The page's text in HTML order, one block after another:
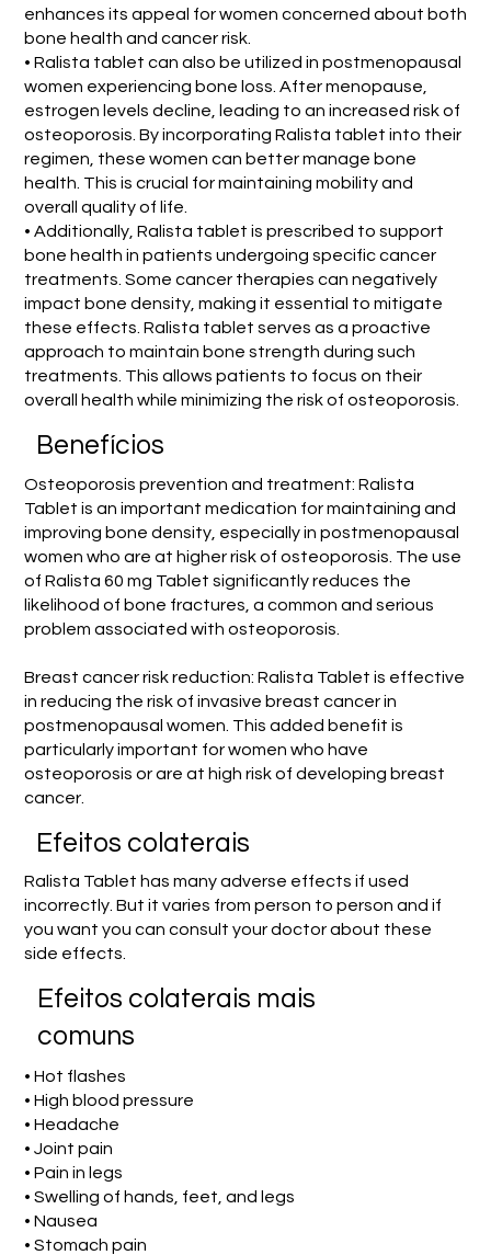
enhances its appeal for women concerned about both
bone health and cancer risk.
• Ralista tablet can also be utilized in postmenopausal
women experiencing bone loss. After menopause,
estrogen levels decline, leading to an increased risk of
osteoporosis. By incorporating Ralista tablet into their
regimen, these women can better manage bone
health. This is crucial for maintaining mobility and
overall quality of life.
• Additionally, Ralista tablet is prescribed to support
bone health in patients undergoing specific cancer
treatments. Some cancer therapies can negatively
impact bone density, making it essential to mitigate
these effects. Ralista tablet serves as a proactive
approach to maintain bone strength during such
treatments. This allows patients to focus on their
overall health while minimizing the risk of osteoporosis.
Benefícios
Osteoporosis prevention and treatment: Ralista
Tablet is an important medication for maintaining and
improving bone density, especially in postmenopausal
women who are at higher risk of osteoporosis. The use
of Ralista 60 mg Tablet significantly reduces the
likelihood of bone fractures, a common and serious
problem associated with osteoporosis.
Breast cancer risk reduction: Ralista Tablet is effective
in reducing the risk of invasive breast cancer in
postmenopausal women. This added benefit is
particularly important for women who have
osteoporosis or are at high risk of developing breast
cancer.
Efeitos colaterais
Ralista Tablet has many adverse effects if used
incorrectly. But it varies from person to person and if
you want you can consult your doctor about these
side effects.
Efeitos colaterais mais
comuns
• Hot flashes
• High blood pressure
• Headache
• Joint pain
• Pain in legs
• Swelling of hands, feet, and legs
• Nausea
• Stomach pain